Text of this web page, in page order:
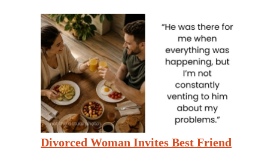
Divorced Woman Invites Best Friend